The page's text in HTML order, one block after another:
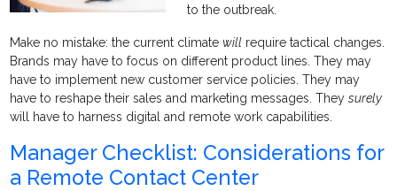
to the outbreak.
Make no mistake: the current climatewill require tactical changes.
Brands may have to focus on different product lines. They may
have to implement new customer service policies. They may
have to reshape their sales and marketing messages. Theysurely
will have to harness digital and remote work capabilities.
Manager Checklist: Considerations for
a Remote Contact Center